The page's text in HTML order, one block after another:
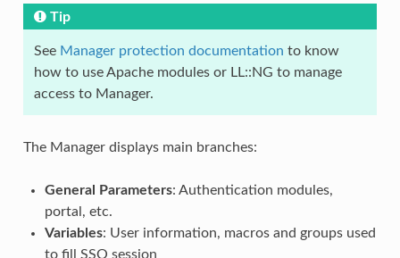
Tip
See Manager protection documentation to know
how to use Apache modules or LL::NG to manage
access to Manager.
The Manager displays main branches:
General Parameters: Authentication modules,
portal, etc.
Variables: User information, macros and groups used
to fill SSO session